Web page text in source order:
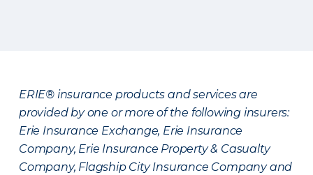
ERIE® insurance products and services are
provided by one or more of the following insurers:
Erie Insurance Exchange, Erie Insurance
Company, Erie Insurance Property & Casualty
Company, Flagship City Insurance Company and